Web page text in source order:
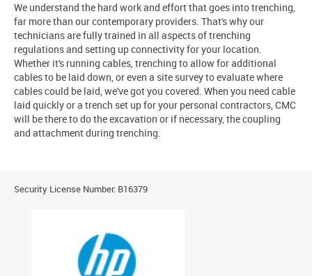
We understand the hard work and effort that goes into trenching,
far more than our contemporary providers. That's why our
technicians are fully trained in all aspects of trenching
regulations and setting up connectivity for your location.
Whether it's running cables, trenching to allow for additional
cables to be laid down, or even a site survey to evaluate where
cables could be laid, we've got you covered. When you need cable
laid quickly or a trench set up for your personal contractors, CMC
will be there to do the excavation or if necessary, the coupling
and attachment during trenching.
Security License Number: B16379